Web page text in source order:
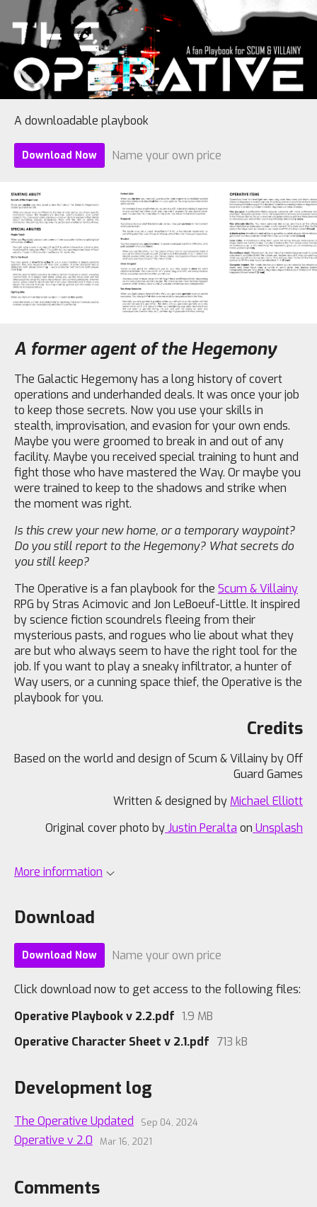
A downloadable playbook
Download Now Name your own price
A former agent of the Hegemony
The Galactic Hegemony has a long history of covert
operations and underhanded deals. It was once your job
to keep those secrets. Now you use your skills in
stealth, improvisation, and evasion for your own ends.
Maybe you were groomed to break in and out of any
facility. Maybe you received special training to hunt and
fight those who have mastered the Way. Or maybe you
were trained to keep to the shadows and strike when
the moment was right.
Is this crew your new home, or a temporary waypoint?
Do you still report to the Hegemony? What secrets do
you still keep?
The Operative is a fan playbook for the Scum & Villainy
RPG by Stras Acimovic and Jon LeBoeuf-Little. It inspired
by science fiction scoundrels fleeing from their
mysterious pasts, and rogues who lie about what they
are but who always seem to have the right tool for the
job. If you want to play a sneaky infiltrator, a hunter of
Way users, or a cunning space thief, the Operative is the
playbook for you.
Credits
Based on the world and design of Scum & Villainy by Off
Guard Games
Written & designed by Michael Elliott
Original cover photo byJustin Peralta on Unsplash
More information
Download
Download Now Name your own price
Click download now to get access to the following files:
Operative Playbook v 2.2.pdf 1.9 MB
Operative Character Sheet v 2.1.pdf 713 kB
Development log
The Operative Updated Sep 04, 2024
Operative v 2.0 Mar 16, 2021
Comments